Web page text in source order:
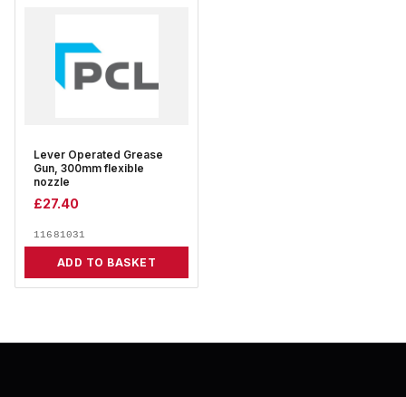
Lever Operated Grease
Gun, 300mm flexible
nozzle
£27.40
11681031
ADD TO BASKET